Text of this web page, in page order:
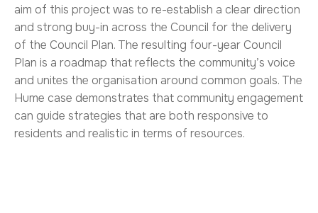
aim of this project was to re-establish a clear direction
and strong buy-in across the Council for the delivery
of the Council Plan. The resulting four-year Council
Plan is a roadmap that reflects the community’s voice
and unites the organisation around common goals. The
Hume case demonstrates that community engagement
can guide strategies that are both responsive to
residents and realistic in terms of resources.